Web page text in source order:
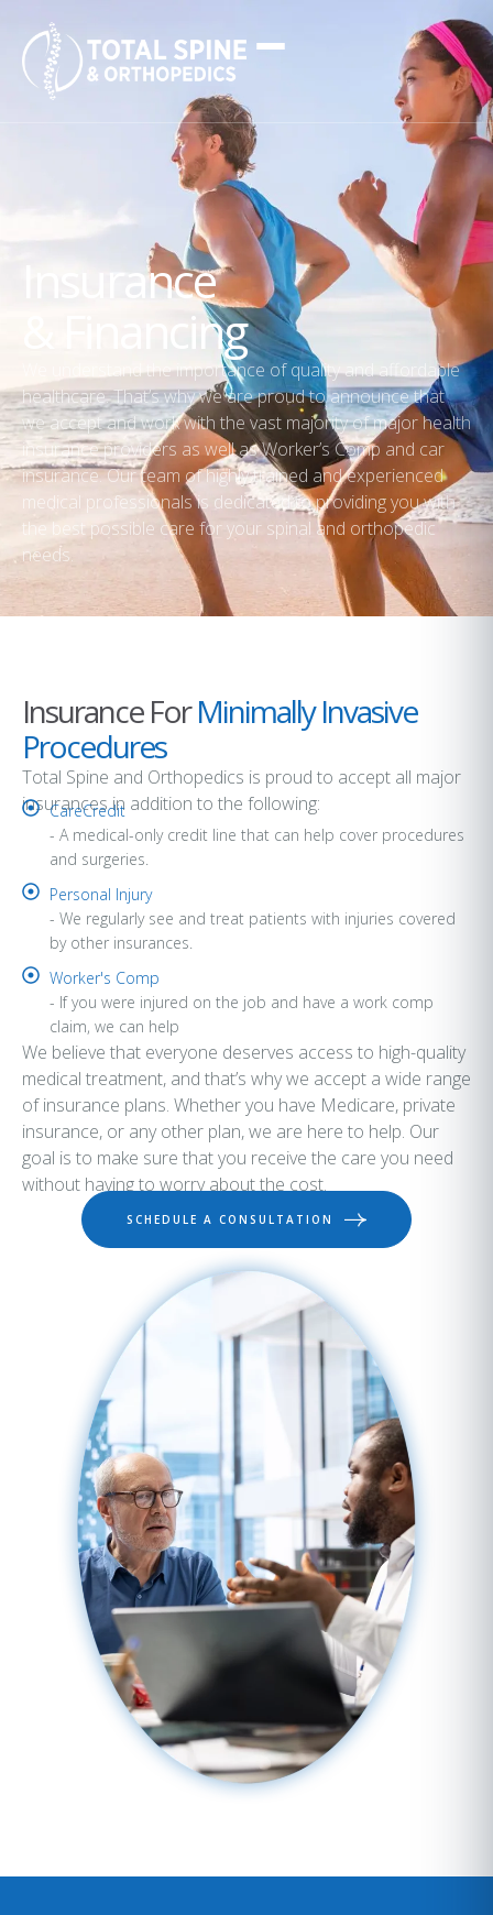
Insurance
& Financing
We understand the importance of quality and affordable
healthcare. That’s why we are proud to announce that
we accept and work with the vast majority of major health
insurance providers as well as Worker’s Comp and car
insurance. Our team of highly trained and experienced
medical professionals is dedicated to providing you with
the best possible care for your spinal and orthopedic
needs.
Insurance ForMinimally Invasive
Procedures
Total Spine and Orthopedics is proud to accept all major
insurances in addition to the following:
CareCredit
- A medical-only credit line that can help cover procedures
and surgeries.
Personal Injury
- We regularly see and treat patients with injuries covered
by other insurances.
Worker's Comp
- If you were injured on the job and have a work comp
claim, we can help
We believe that everyone deserves access to high-quality
medical treatment, and that’s why we accept a wide range
of insurance plans. Whether you have Medicare, private
insurance, or any other plan, we are here to help. Our
goal is to make sure that you receive the care you need
without having to worry about the cost.
SCHEDULE A CONSULTATION